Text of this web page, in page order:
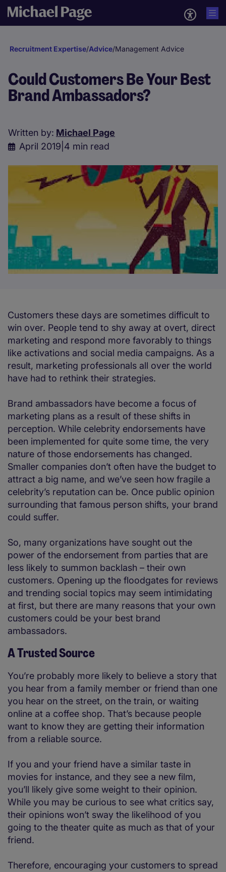
Recruitment Expertise/Advice/Management Advice
Could Customers Be Your Best
Brand Ambassadors?
Written by: Michael Page
April 2019 4 min read
Customers these days are sometimes difficult to
win over. People tend to shy away at overt, direct
marketing and respond more favorably to things
like activations and social media campaigns. As a
result, marketing professionals all over the world
have had to rethink their strategies.
Brand ambassadors have become a focus of
marketing plans as a result of these shifts in
perception. While celebrity endorsements have
been implemented for quite some time, the very
nature of those endorsements has changed.
Smaller companies don’t often have the budget to
attract a big name, and we’ve seen how fragile a
celebrity’s reputation can be. Once public opinion
surrounding that famous person shifts, your brand
could suffer.
So, many organizations have sought out the
power of the endorsement from parties that are
less likely to summon backlash – their own
customers. Opening up the floodgates for reviews
and trending social topics may seem intimidating
at first, but there are many reasons that your own
customers could be your best brand
ambassadors.
A Trusted Source
You’re probably more likely to believe a story that
you hear from a family member or friend than one
you hear on the street, on the train, or waiting
online at a coffee shop. That’s because people
want to know they are getting their information
from a reliable source.
If you and your friend have a similar taste in
movies for instance, and they see a new film,
you’ll likely give some weight to their opinion.
While you may be curious to see what critics say,
their opinions won’t sway the likelihood of you
going to the theater quite as much as that of your
friend.
Therefore, encouraging your customers to spread